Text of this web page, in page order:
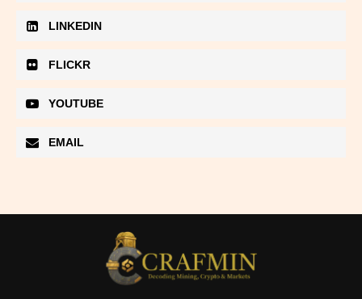
LINKEDIN
FLICKR
YOUTUBE
EMAIL